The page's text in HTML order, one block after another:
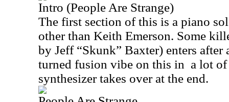
Intro (People Are Strange)
The first section of this is a piano
other than Keith Emerson. Some
by Jeff “Skunk” Baxter) enters after
turned fusion vibe on this in a lot of
synthesizer takes over at the end.